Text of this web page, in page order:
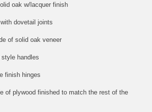
oak w/lacquer finish
dovetail joints
of solid oak veneer
style handles
finish hinges
of plywood finished to match the rest of the